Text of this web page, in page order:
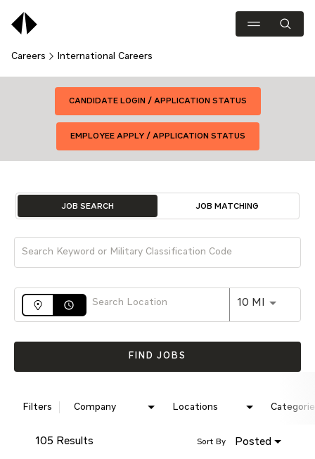
Careers International Careers
CANDIDATE LOGIN / APPLICATION STATUS
EMPLOYEE APPLY / APPLICATION STATUS
Job Search Page
JOB SEARCH JOB MATCHING
access_time 10 MI Use
FIND JOBS
Filters Company Locations
105 Results Posted
Sort By